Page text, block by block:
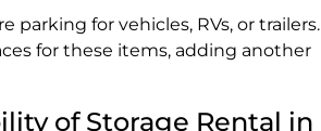
for vehicles, RVs, or trailers.
for these items, adding another
of Storage Rental in